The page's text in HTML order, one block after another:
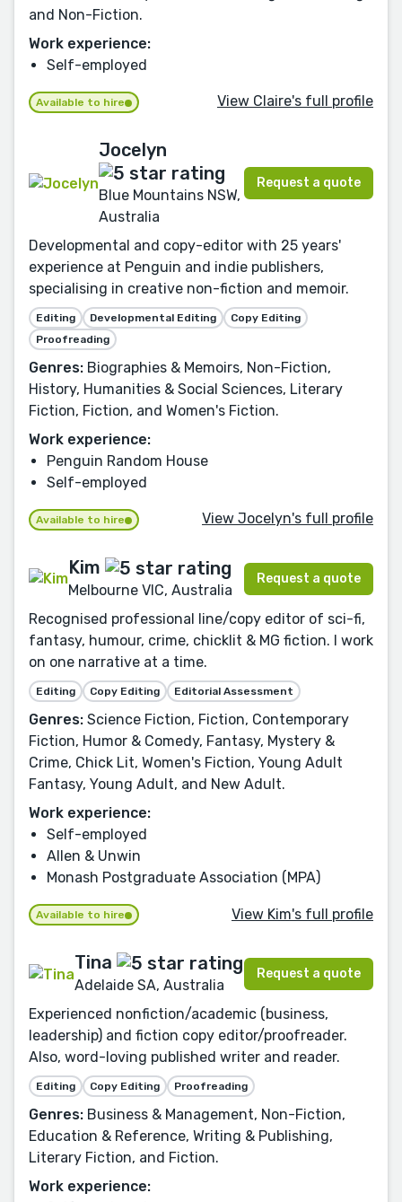
and Non-Fiction.
Work experience:
Self-employed
Available to hire View Claire's full profile
Jocelyn
Blue Mountains NSW,
Australia
Request a quote
Developmental and copy-editor with 25 years'
experience at Penguin and indie publishers,
specialising in creative non-fiction and memoir.
Editing Developmental Editing
Copy Editing
Proofreading
Genres: Biographies & Memoirs, Non-Fiction,
History, Humanities & Social Sciences, Literary
Fiction, Fiction, and Women's Fiction.
Work experience:
Penguin Random House
Self-employed
Available to hire View Jocelyn's full profile
Kim
Melbourne VIC, Australia
Request a quote
Recognised professional line/copy editor of sci-fi,
fantasy, humour, crime, chicklit & MG fiction. I work
on one narrative at a time.
Editing Copy Editing Editorial Assessment
Genres: Science Fiction, Fiction, Contemporary
Fiction, Humor & Comedy, Fantasy, Mystery &
Crime, Chick Lit, Women's Fiction, Young Adult
Fantasy, Young Adult, and New Adult.
Work experience:
Self-employed
Allen & Unwin
Monash Postgraduate Association (MPA)
Available to hire View Kim's full profile
Tina
Adelaide SA, Australia
Request a quote
Experienced nonfiction/academic (business,
leadership) and fiction copy editor/proofreader.
Also, word-loving published writer and reader.
Editing Copy Editing Proofreading
Genres: Business & Management, Non-Fiction,
Education & Reference, Writing & Publishing,
Literary Fiction, and Fiction.
Work experience: